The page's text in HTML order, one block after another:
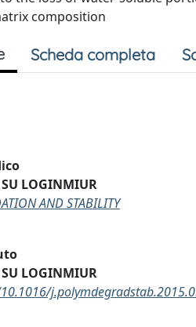
composition
Scheda completa
SU LOGINMIUR
AND STABILITY
SU LOGINMIUR